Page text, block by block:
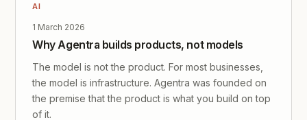
AI
1 March 2026
Why Agentra builds products, not models
The model is not the product. For most businesses,
the model is infrastructure. Agentra was founded on
the premise that the product is what you build on top
of it.